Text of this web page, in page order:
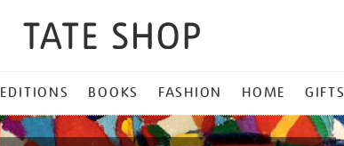
EDITIONS BOOKS FASHION HOME GIFTS